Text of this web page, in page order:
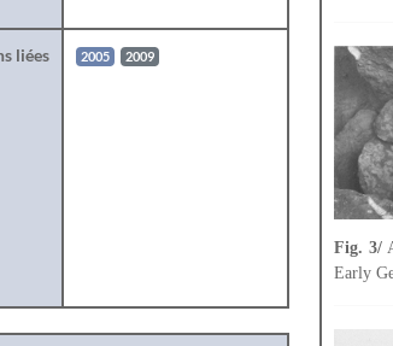
liées 2005 2009
Fig. 3/
Early